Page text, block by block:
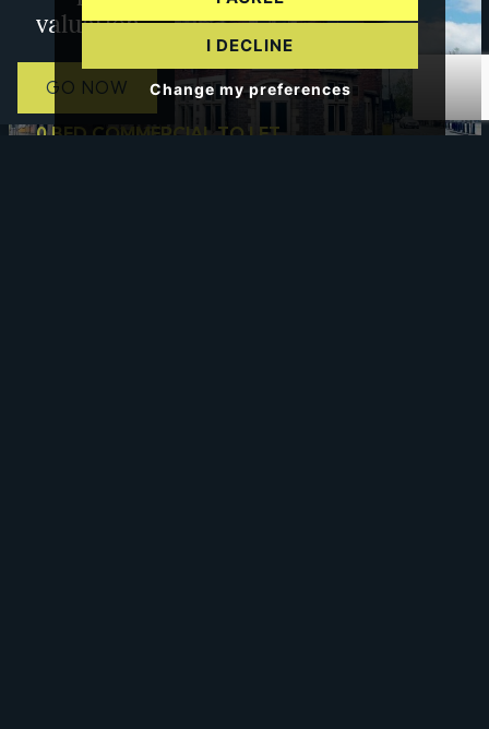
I DECLINE
Change my preferences
0 BED COMMERCIAL TO LET
valuation
GO NOW